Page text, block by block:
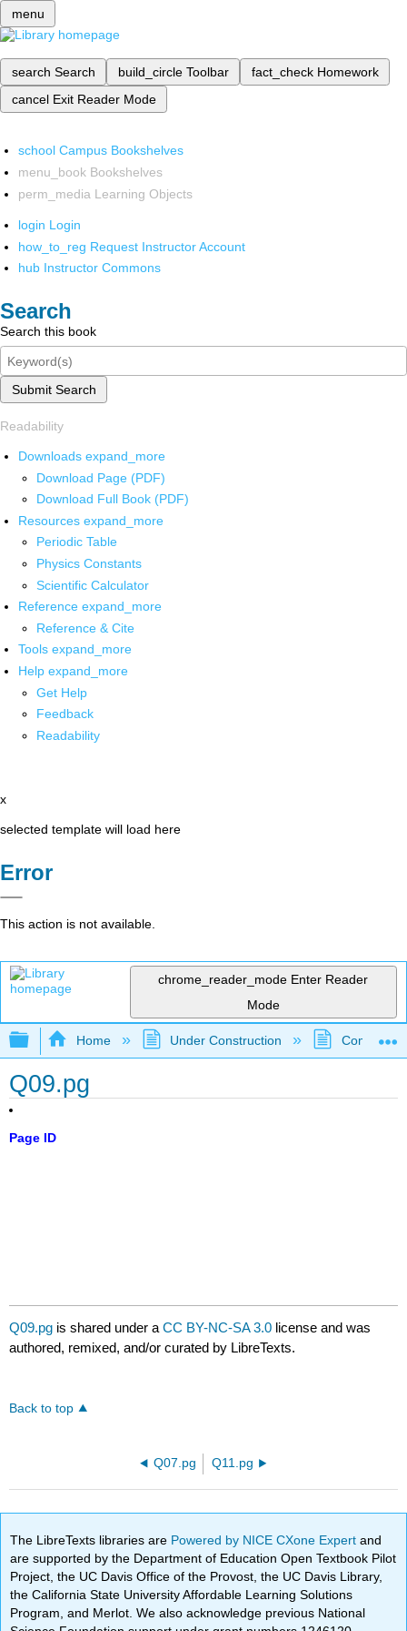
menu
search Search build_circle Toolbar fact_check Homework
cancel Exit Reader Mode
school Campus Bookshelves
menu_book Bookshelves
perm_media Learning Objects
login Login
how_to_reg Request Instructor Account
hub Instructor Commons
Search
Search this book
Submit Search
Readability
Downloads expand_more
Download Page (PDF)
Download Full Book (PDF)
Resources expand_more
Periodic Table
Physics Constants
Scientific Calculator
Reference expand_more
Reference & Cite
Tools expand_more
Help expand_more
Get Help
Feedback
Readability
x
selected template will load here
Error
This action is not available.
chrome_reader_mode Enter Reader
Mode
Expand/collapse global hierarchy
Home Under Construction
Q09.pg
Page ID
Q09.pg is shared under aCC BY-NC-SA 3.0 license and was
authored, remixed, and/or curated by LibreTexts.
Back to top
Q07.pg Q11.pg
The LibreTexts libraries are Powered by NICE CXone Expertand
are supported by the Department of Education Open Textbook Pilot
Project, the UC Davis Office of the Provost, the UC Davis Library,
the California State University Affordable Learning Solutions
Program, and Merlot. We also acknowledge previous National